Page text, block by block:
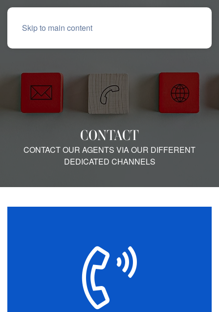
Skip to main content
CONTACT
CONTACT OUR AGENTS VIA OUR DIFFERENT
DEDICATED CHANNELS
Talk to our Customers
Interested in Africabourse Asset Management?
Simply pick up the phone to speak with a member of
our team.